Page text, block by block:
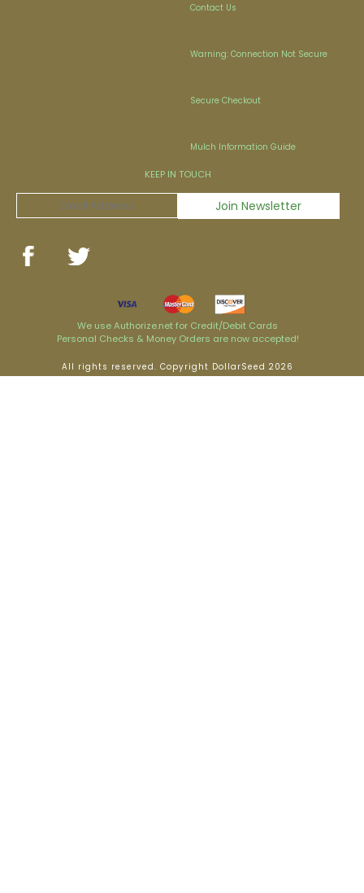
Contact Us
Warning: Connection Not Secure
Secure Checkout
Mulch Information Guide
KEEP IN TOUCH
We use Authorize.net for Credit/Debit Cards
Personal Checks & Money Orders are now accepted!
All rights reserved. Copyright DollarSeed 2026